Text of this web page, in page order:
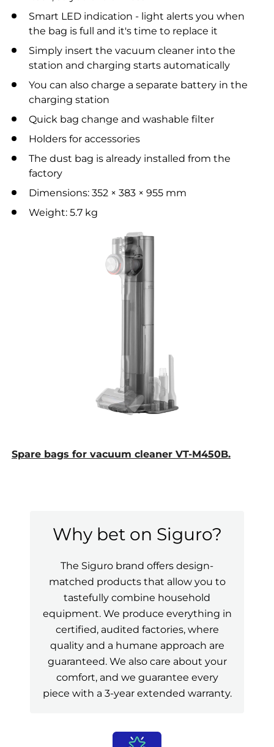
Smart LED indication - light alerts you when
the bag is full and it's time to replace it
Simply insert the vacuum cleaner into the
station and charging starts automatically
You can also charge a separate battery in the
charging station
Quick bag change and washable filter
Holders for accessories
The dust bag is already installed from the
factory
Dimensions: 352 × 383 × 955 mm
Weight: 5.7 kg
Spare bags for vacuum cleaner VT-M450B.
Why bet on Siguro?
The Siguro brand offers design-
matched products that allow you to
tastefully combine household
equipment. We produce everything in
certified, audited factories, where
quality and a humane approach are
guaranteed. We also care about your
comfort, and we guarantee every
piece with a 3-year extended warranty.